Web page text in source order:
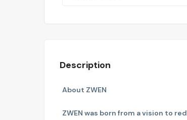
Description
About ZWEN
ZWEN was born from a vision to